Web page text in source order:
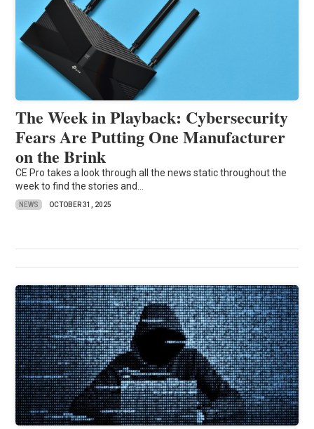
The Week in Playback: Cybersecurity
Fears Are Putting One Manufacturer
on the Brink
CE Pro takes a look through all the news static throughout the
week to find the stories and...
NEWS OCTOBER 31, 2025